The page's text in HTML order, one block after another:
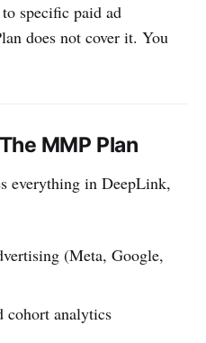
specific paid ad
does not cover it. You
MMP Plan
everything in DeepLink,
(Meta, Google,
cohort analytics